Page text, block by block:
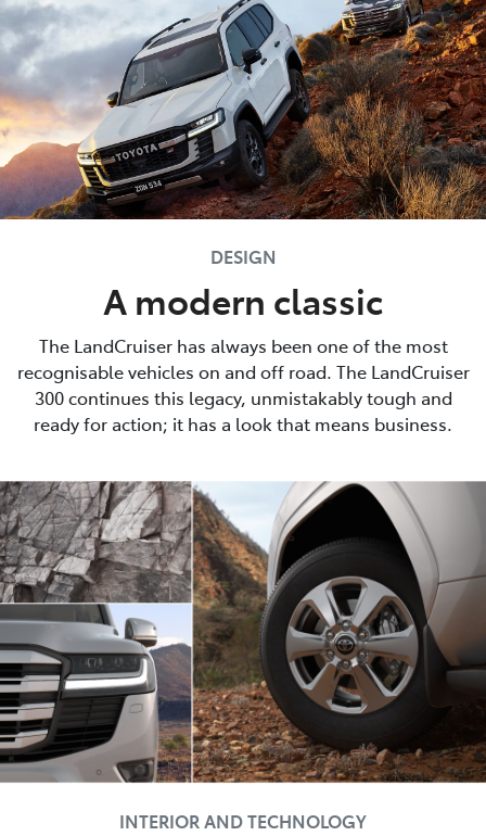
DESIGN
A modern classic
The LandCruiser has always been one of the most
recognisable vehicles on and off road. The LandCruiser
300 continues this legacy, unmistakably tough and
ready for action; it has a look that means business.
INTERIOR AND TECHNOLOGY